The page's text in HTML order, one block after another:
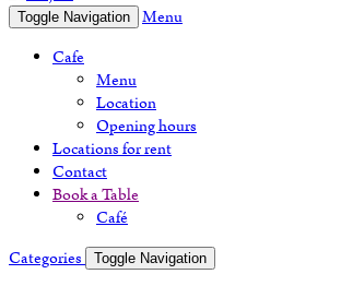
Toggle Navigation
Menu
Cafe
Menu
Location
Opening hours
Locations for rent
Contact
Book a Table
Café
Categories
Toggle Navigation